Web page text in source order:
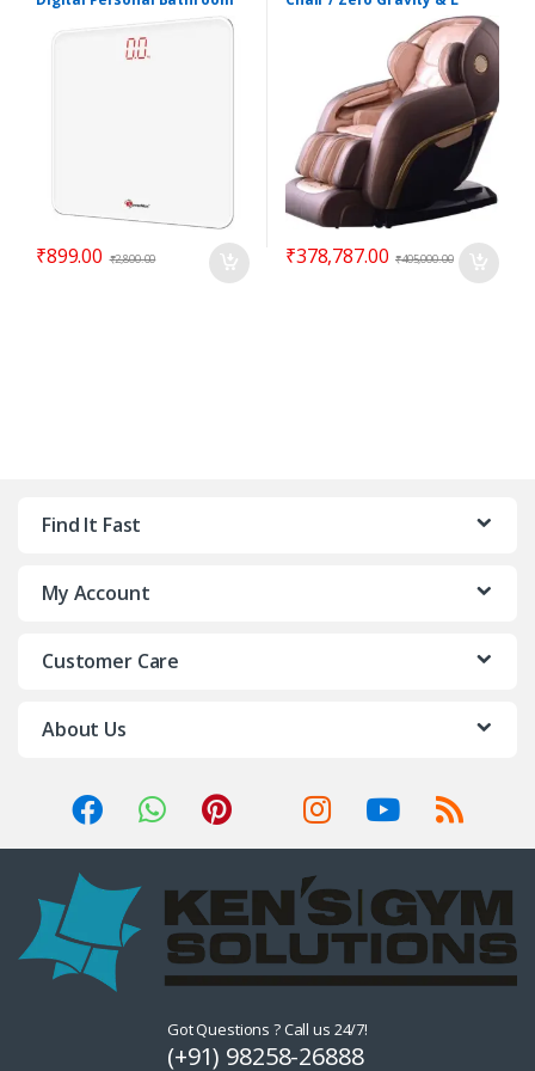
₹899.00 ₹2,800.00 ₹378,787.00 ₹405,000.00
Find It Fast
My Account
Customer Care
About Us
Got Questions ? Call us 24/7!
(+91) 98258-26888